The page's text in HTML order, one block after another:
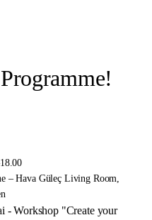
– Hava Güleç Living Room,
- Workshop "Create your